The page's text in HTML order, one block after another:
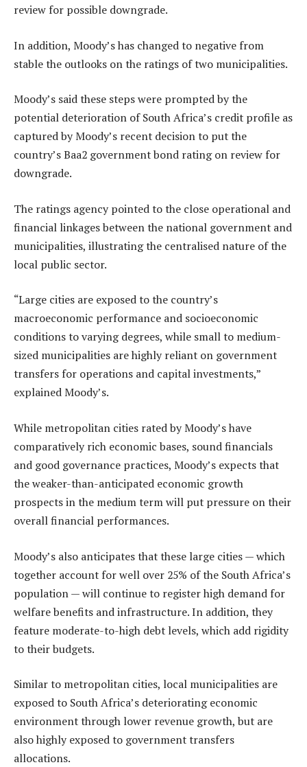
review for possible downgrade.
In addition, Moody’s has changed to negative from
stable the outlooks on the ratings of two municipalities.
Moody’s said these steps were prompted by the
potential deterioration of South Africa’s credit profile as
captured by Moody’s recent decision to put the
country’s Baa2 government bond rating on review for
downgrade.
The ratings agency pointed to the close operational and
financial linkages between the national government and
municipalities, illustrating the centralised nature of the
local public sector.
“Large cities are exposed to the country’s
macroeconomic performance and socioeconomic
conditions to varying degrees, while small to medium-
sized municipalities are highly reliant on government
transfers for operations and capital investments,”
explained Moody’s.
While metropolitan cities rated by Moody’s have
comparatively rich economic bases, sound financials
and good governance practices, Moody’s expects that
the weaker-than-anticipated economic growth
prospects in the medium term will put pressure on their
overall financial performances.
Moody’s also anticipates that these large cities — which
together account for well over 25% of the South Africa’s
population — will continue to register high demand for
welfare benefits and infrastructure. In addition, they
feature moderate-to-high debt levels, which add rigidity
to their budgets.
Similar to metropolitan cities, local municipalities are
exposed to South Africa’s deteriorating economic
environment through lower revenue growth, but are
also highly exposed to government transfers
allocations.